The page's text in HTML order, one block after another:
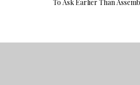
To Ask Earlier Than